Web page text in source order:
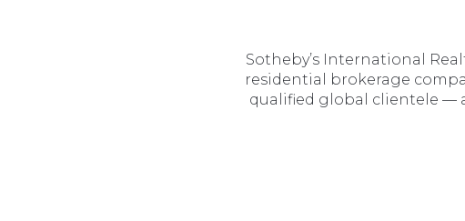
Sotheby’s International
residential brokerage
qualified global clientele —